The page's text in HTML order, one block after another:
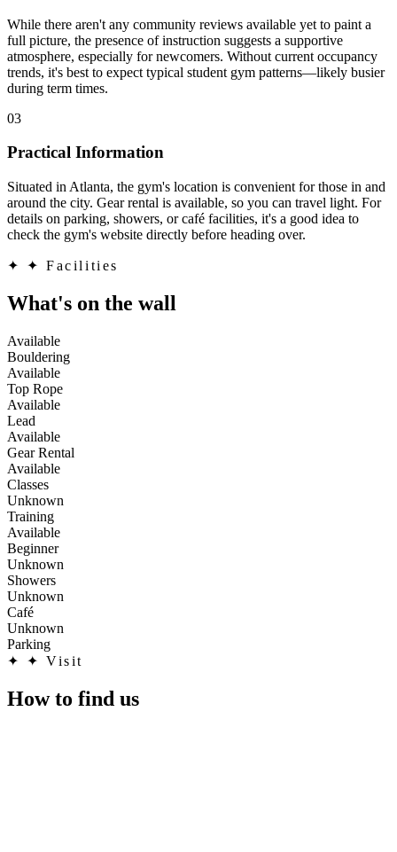
While there aren't any community reviews available yet to paint a
full picture, the presence of instruction suggests a supportive
atmosphere, especially for newcomers. Without current occupancy
trends, it's best to expect typical student gym patterns—likely busier
during term times.
03
Practical Information
Situated in Atlanta, the gym's location is convenient for those in and
around the city. Gear rental is available, so you can travel light. For
details on parking, showers, or café facilities, it's a good idea to
check the gym's website directly before heading over.
✦ ✦ Facilities
What's on the wall
Available
Bouldering
Available
Top Rope
Available
Lead
Available
Gear Rental
Available
Classes
Unknown
Training
Available
Beginner
Unknown
Showers
Unknown
Café
Unknown
Parking
✦
✦ Visit
How to find us